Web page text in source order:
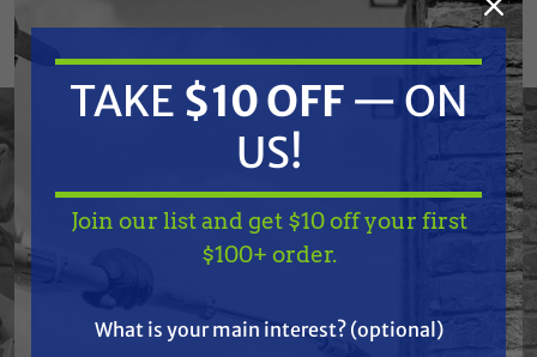
Cover only - no brush, clips or rivets.
TAKE$10 OFF— ON
TAKE $10 OFF — ON
US!
Join our list and get $10 off your first
$100+ order.
What is your main interest? (optional)